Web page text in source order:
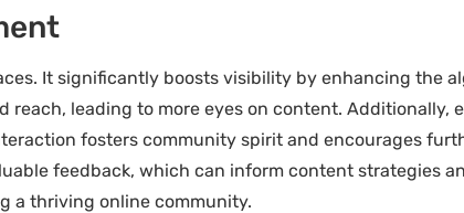
It significantly boosts visibility by enhancing the
leading to more eyes on content. Additionally,
fosters community spirit and encourages
feedback, which can inform content strategies
a thriving online community.